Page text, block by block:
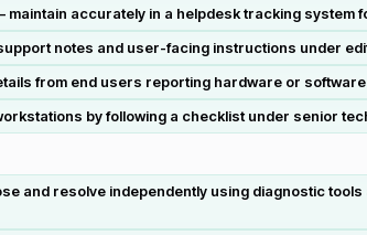
accurately in a helpdesk tracking system
notes and user-facing instructions under
from end users reporting hardware or
by following a checklist under senior
and resolve independently using diagnostic